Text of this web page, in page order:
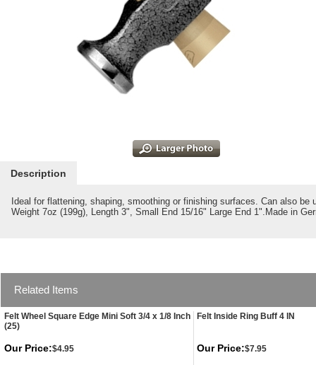
Description
Ideal for flattening, shaping, smoothing or finishing surfaces. Can also
Weight 7oz (199g), Length 3", Small End 15/16" Large End 1".Made in
Related Items
Felt Wheel Square Edge Mini Soft 3/4 x 1/8 Inch
(25)
Felt Inside Ring Buff 4 IN
Our Price:$4.95 Our Price:$7.95